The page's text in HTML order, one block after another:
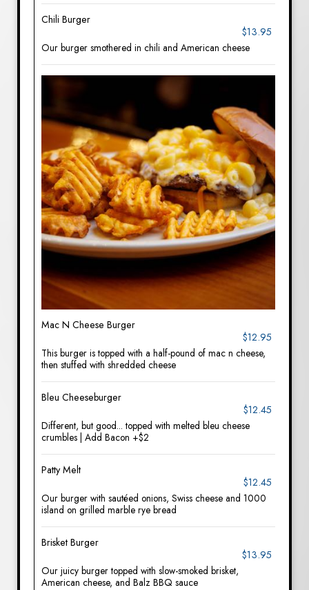
Chili Burger
$13.95
Our burger smothered in chili and American cheese
Mac N Cheese Burger
$12.95
This burger is topped with a half-pound of mac n cheese,
then stuffed with shredded cheese
Bleu Cheeseburger
$12.45
Different, but good... topped with melted bleu cheese
crumbles | Add Bacon +$2
Patty Melt
$12.45
Our burger with sautéed onions, Swiss cheese and 1000
island on grilled marble rye bread
Brisket Burger
$13.95
Our juicy burger topped with slow-smoked brisket,
American cheese, and Balz BBQ sauce